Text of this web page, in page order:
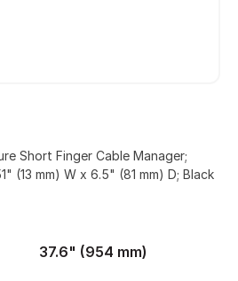
Short Finger Cable Manager;
(13 mm) W x 6.5" (81 mm) D; Black
37.6" (954 mm)